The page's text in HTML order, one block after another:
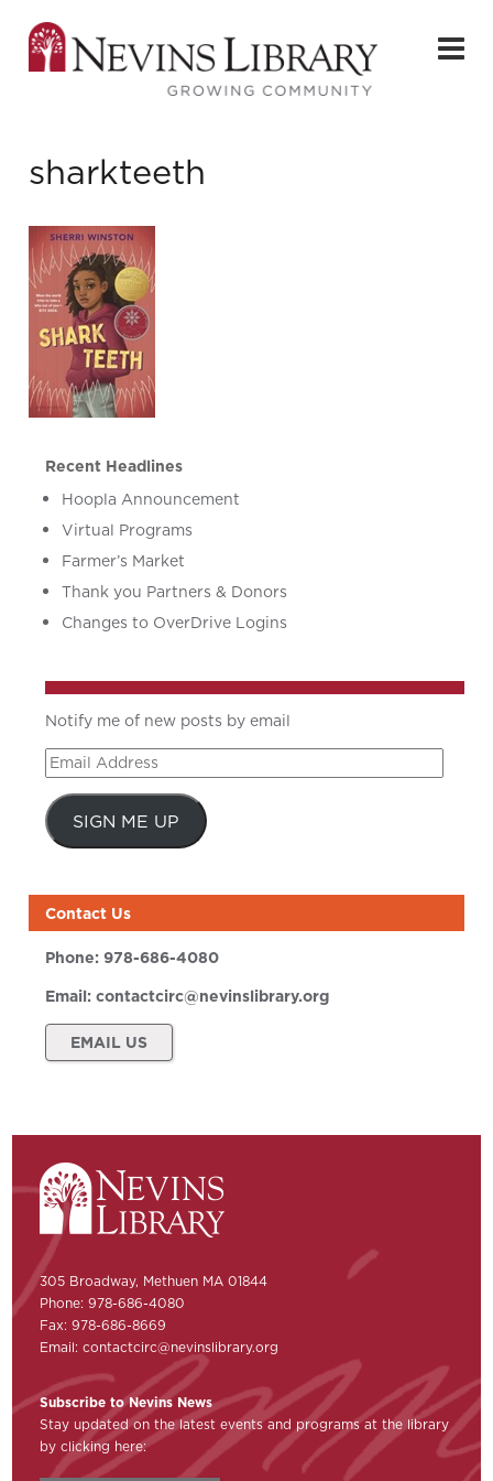
sharkteeth
Recent Headlines
Hoopla Announcement
Virtual Programs
Farmer’s Market
Thank you Partners & Donors
Changes to OverDrive Logins
Notify me of new posts by email
Email
Address
SIGN ME UP
Contact Us
Phone:978-686-4080
Email:contactcirc@nevinslibrary.org
EMAIL US
305 Broadway, Methuen MA 01844
Phone: 978-686-4080
Fax: 978-686-8669
Email:contactcirc@nevinslibrary.org
Subscribe to Nevins News
Stay updated on the latest events and programs at the library
by clicking here: